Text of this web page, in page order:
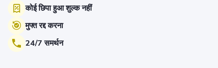
कोई छिपा हुआ शुल्क नहीं
मुफ्त रद्द करना
24/7 समर्थन